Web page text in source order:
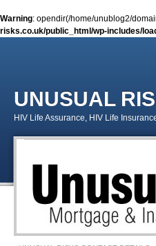
Warning: opendir(/home/unublog2/
risks.co.uk/public_html/wp-includes/
UNUSUAL
HIV Life Assurance, HIV Life